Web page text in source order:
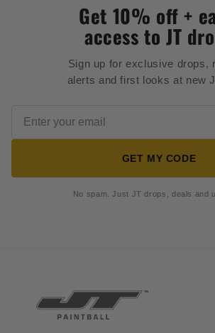
Get 10% off +
access to JT
Sign up for exclusive drops,
alerts and first looks at new
GET MY CODE
No spam. Just JT drops, deals and